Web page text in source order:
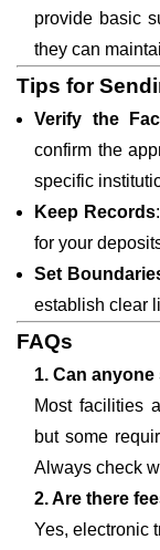
provide basic
they can
Tips for
Verify the
confirm the
specific
Keep Records
for your
Set
establish clear
FAQs
1. Can
Most facilities
but some
Always check
2. Are there
Yes, electronic